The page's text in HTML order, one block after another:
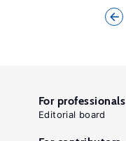
For professionals
Editorial board